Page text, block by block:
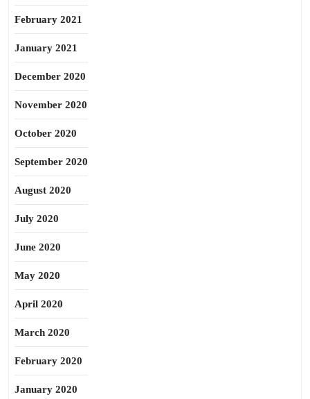
February 2021
January 2021
December 2020
November 2020
October 2020
September 2020
August 2020
July 2020
June 2020
May 2020
April 2020
March 2020
February 2020
January 2020